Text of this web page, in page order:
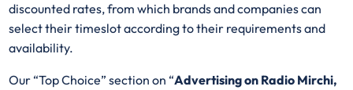
discounted rates, from which brands and companies can
select their timeslot according to their requirements and
availability.
Our “Top Choice” section on “Advertising on Radio Mirchi,